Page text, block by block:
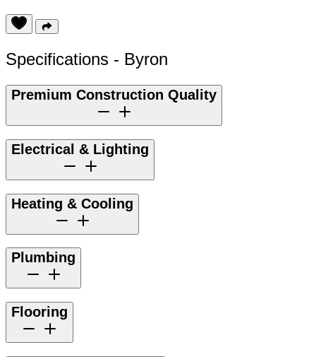
Specifications - Byron
Premium Construction Quality
Electrical & Lighting
Heating & Cooling
Plumbing
Flooring